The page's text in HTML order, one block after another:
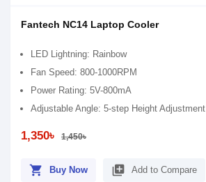
Fantech NC14 Laptop Cooler
LED Lightning: Rainbow
Fan Speed: 800-1000RPM
Power Rating: 5V-800mA
Adjustable Angle: 5-step Height Adjustment
1,350৳ 1,450৳
shopping_cart Buy Now library_add Add to Compare